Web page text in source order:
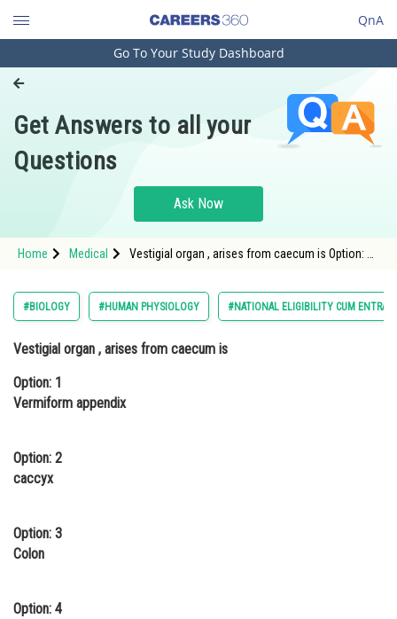
QnA
Engineering and Architecture
Pharmacy
Hospitality and Tourism
Study Abroad
Arts, Commerce & Sciences
Administration
Learn
Medicine and Allied Sciences
Law
Animation and Design
Media, Mass Communication and
Finance & Accounts
Go To Your Study Dashboard
Get Answers to all your
Questions
Ask Now
Home Medical
Vestigial organ , arises from caecum is Option: 1
#BIOLOGY #HUMAN PHYSIOLOGY #NATIONAL ELIGIBILITY CUM
Vestigial organ , arises from caecum is
Option: 1
Vermiform appendix
Option: 2
caccyx
Option: 3
Colon
Option: 4